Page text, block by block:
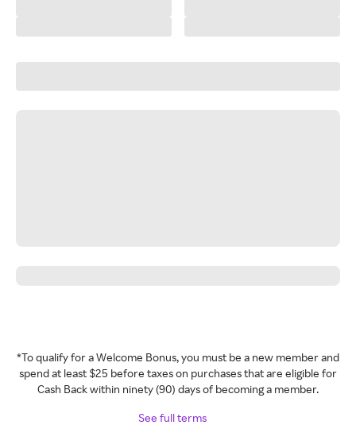
*To qualify for a Welcome Bonus, you must be a new member and
spend at least $25 before taxes on purchases that are eligible for
Cash Back within ninety (90) days of becoming a member.
See full terms